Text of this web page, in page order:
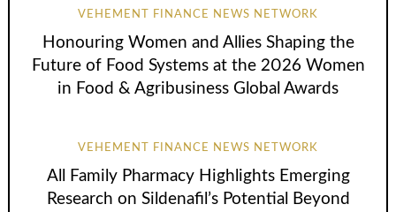
VEHEMENT FINANCE NEWS NETWORK
Honouring Women and Allies Shaping the
Future of Food Systems at the 2026 Women
in Food & Agribusiness Global Awards
VEHEMENT FINANCE NEWS NETWORK
All Family Pharmacy Highlights Emerging
Research on Sildenafil’s Potential Beyond